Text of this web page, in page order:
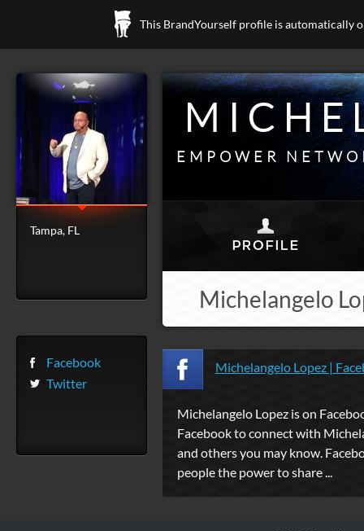
This BrandYourself profile is automatically
Tampa, FL
Facebook
Twitter
EMPOWER
Michelangelo
Michelangelo Lopez |
Michelangelo Lopez is on
Facebook to connect with
and others you may know.
people the power to share ...